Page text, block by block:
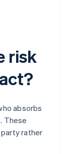
risk
absorbs
These
rather